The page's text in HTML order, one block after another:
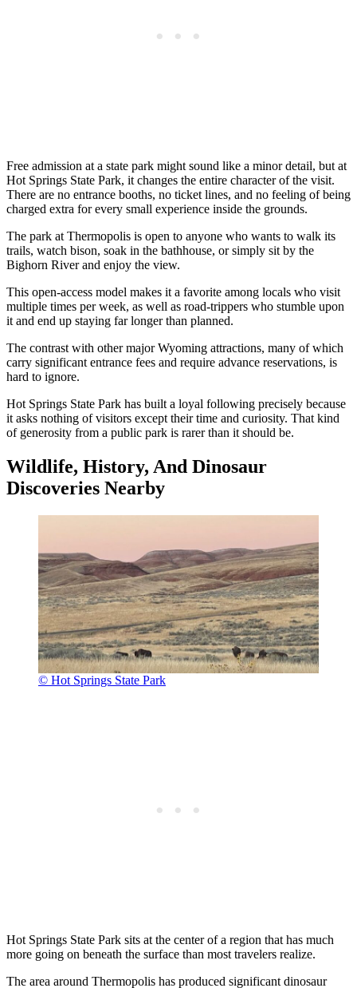
Free admission at a state park might sound like a minor detail, but at
Hot Springs State Park, it changes the entire character of the visit.
There are no entrance booths, no ticket lines, and no feeling of being
charged extra for every small experience inside the grounds.
The park at Thermopolis is open to anyone who wants to walk its
trails, watch bison, soak in the bathhouse, or simply sit by the
Bighorn River and enjoy the view.
This open-access model makes it a favorite among locals who visit
multiple times per week, as well as road-trippers who stumble upon
it and end up staying far longer than planned.
The contrast with other major Wyoming attractions, many of which
carry significant entrance fees and require advance reservations, is
hard to ignore.
Hot Springs State Park has built a loyal following precisely because
it asks nothing of visitors except their time and curiosity. That kind
of generosity from a public park is rarer than it should be.
Wildlife, History, And Dinosaur
Discoveries Nearby
© Hot Springs State Park
Hot Springs State Park sits at the center of a region that has much
more going on beneath the surface than most travelers realize.
The area around Thermopolis has produced significant dinosaur